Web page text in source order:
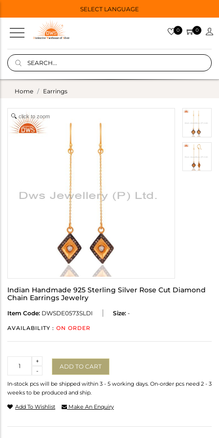
SELECT LANGUAGE
0 0
Home Earrings
click to zoom
Indian Handmade 925 Sterling Silver Rose Cut Diamond
Chain Earrings Jewelry
Item Code: DWSDE0573SLDI Size: -
AVAILABILITY : ON ORDER
-
+
ADD TO CART
In-stock pcs will be shipped within 3 - 5 working days. On-order pcs need 2 - 3
weeks to be produced and ship.
Add To Wishlist Make An Enquiry